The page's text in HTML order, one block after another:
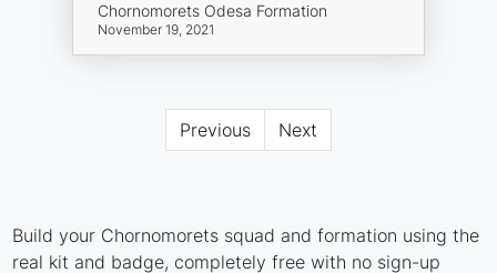
Chornomorets Odesa Formation
November 19, 2021
Previous Next
Build your Chornomorets squad and formation using the
real kit and badge, completely free with no sign-up